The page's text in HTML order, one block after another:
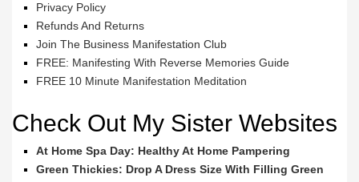
Privacy Policy
Refunds And Returns
Join The Business Manifestation Club
FREE: Manifesting With Reverse Memories Guide
FREE 10 Minute Manifestation Meditation
Check Out My Sister Websites
At Home Spa Day: Healthy At Home Pampering
Green Thickies: Drop A Dress Size With Filling Green